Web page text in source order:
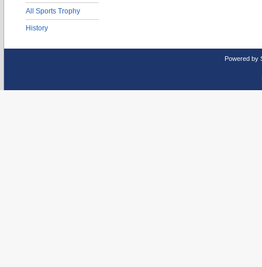
All Sports Trophy
History
Powered by